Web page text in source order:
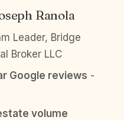
Ranola
Leader, Bridge
Broker LLC
Google reviews -
volume